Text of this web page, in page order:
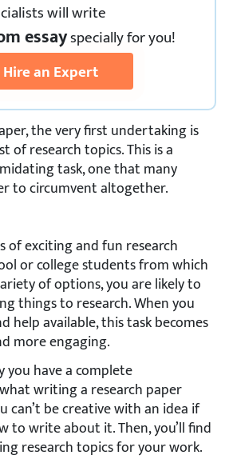
will write
essayspeciallyfor you!
Hire an Expert
the very first undertaking is
of research topics. This is a
task, one that many
to circumvent altogether.
of exciting and fun research
or college students from which
of options, you are likely to
things to research. When you
help available, this task becomes
more engaging.
you have a complete
writing a research paper
can’t be creative with an idea if
to write about it. Then, you’ll find
research topics for your work.